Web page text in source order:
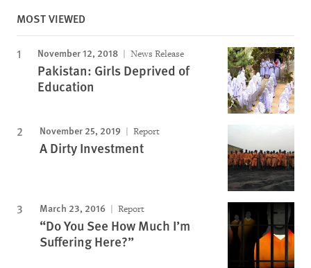
MOST VIEWED
November 12, 2018 News Release
Pakistan: Girls Deprived of
Education
November 25, 2019 Report
A Dirty Investment
March 23, 2016 Report
“Do You See How Much I’m
Suffering Here?”